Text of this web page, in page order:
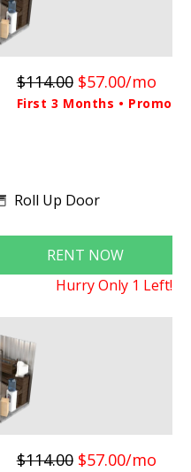
$114.00 $57.00/mo
First 3 Months • Promo
Roll Up Door
RENT NOW
Hurry Only 1 Left!
$114.00 $57.00/mo